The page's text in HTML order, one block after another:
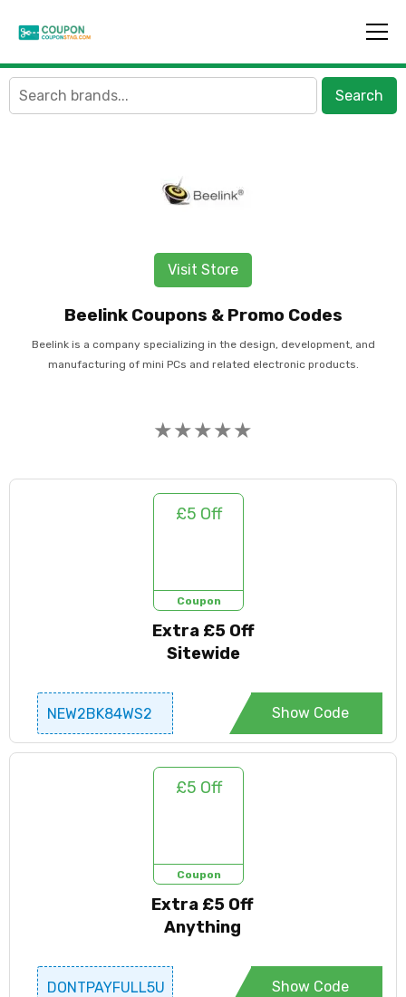
Search
Visit Store
Beelink Coupons & Promo Codes
Beelink is a company specializing in the design, development, and
manufacturing of mini PCs and related electronic products.
★★★★★
£5 Off
Coupon
Extra £5 Off
Sitewide
NEW2BK84WS2 Show Code
£5 Off
Coupon
Extra £5 Off
Anything
DONTPAYFULL5U Show Code